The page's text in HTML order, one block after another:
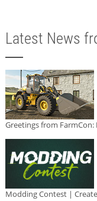
Latest News
Greetings from
Modding Contest |